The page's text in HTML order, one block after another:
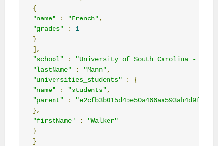
{
"name"
: "French",
"grades"
:
1
}
],
"school"
:
"University of South Carolina -
"lastName"
: "Mann",
"universities_students"
:
{
"name"
: "students",
"parent"
:
},
"firstName"
:
"Walker"
}
}